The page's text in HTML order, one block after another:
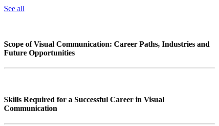
See all
Scope of Visual Communication: Career Paths, Industries and
Future Opportunities
Skills Required for a Successful Career in Visual
Communication